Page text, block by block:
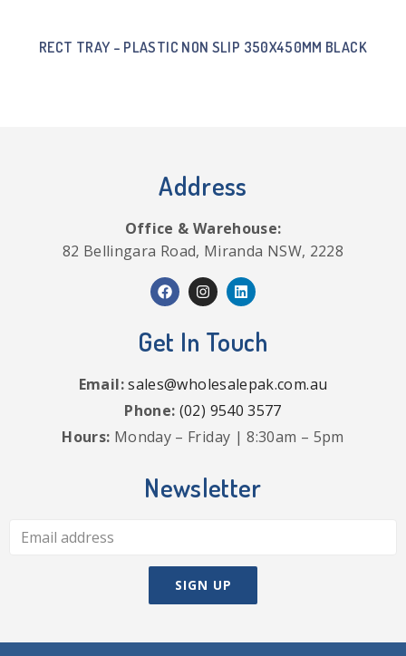
RECT TRAY – PLASTIC NON SLIP 350X450MM BLACK
Address
Office & Warehouse:
82 Bellingara Road, Miranda NSW, 2228
Get In Touch
Email:sales@wholesalepak.com.au
Phone: (02) 9540 3577
Hours: Monday – Friday | 8:30am – 5pm
Newsletter